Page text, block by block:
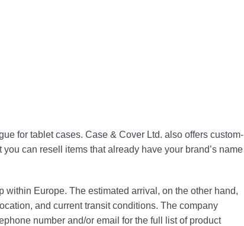
for tablet cases. Case & Cover Ltd. also offers custom-
can resell items that already have your brand’s name
Europe. The estimated arrival, on the other hand,
and current transit conditions. The company
number and/or email for the full list of product